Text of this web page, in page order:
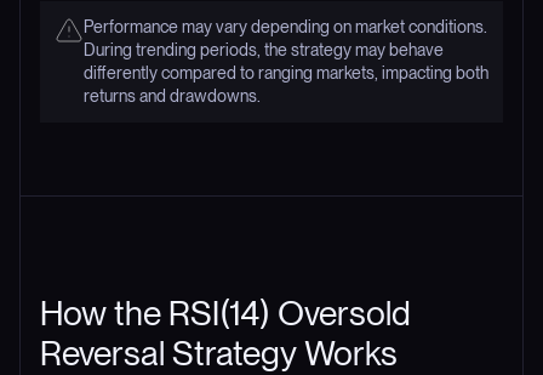
Performance may vary depending on market conditions.
During trending periods, the strategy may behave
differently compared to ranging markets, impacting both
returns and drawdowns.
How the RSI(14) Oversold
Reversal Strategy Works